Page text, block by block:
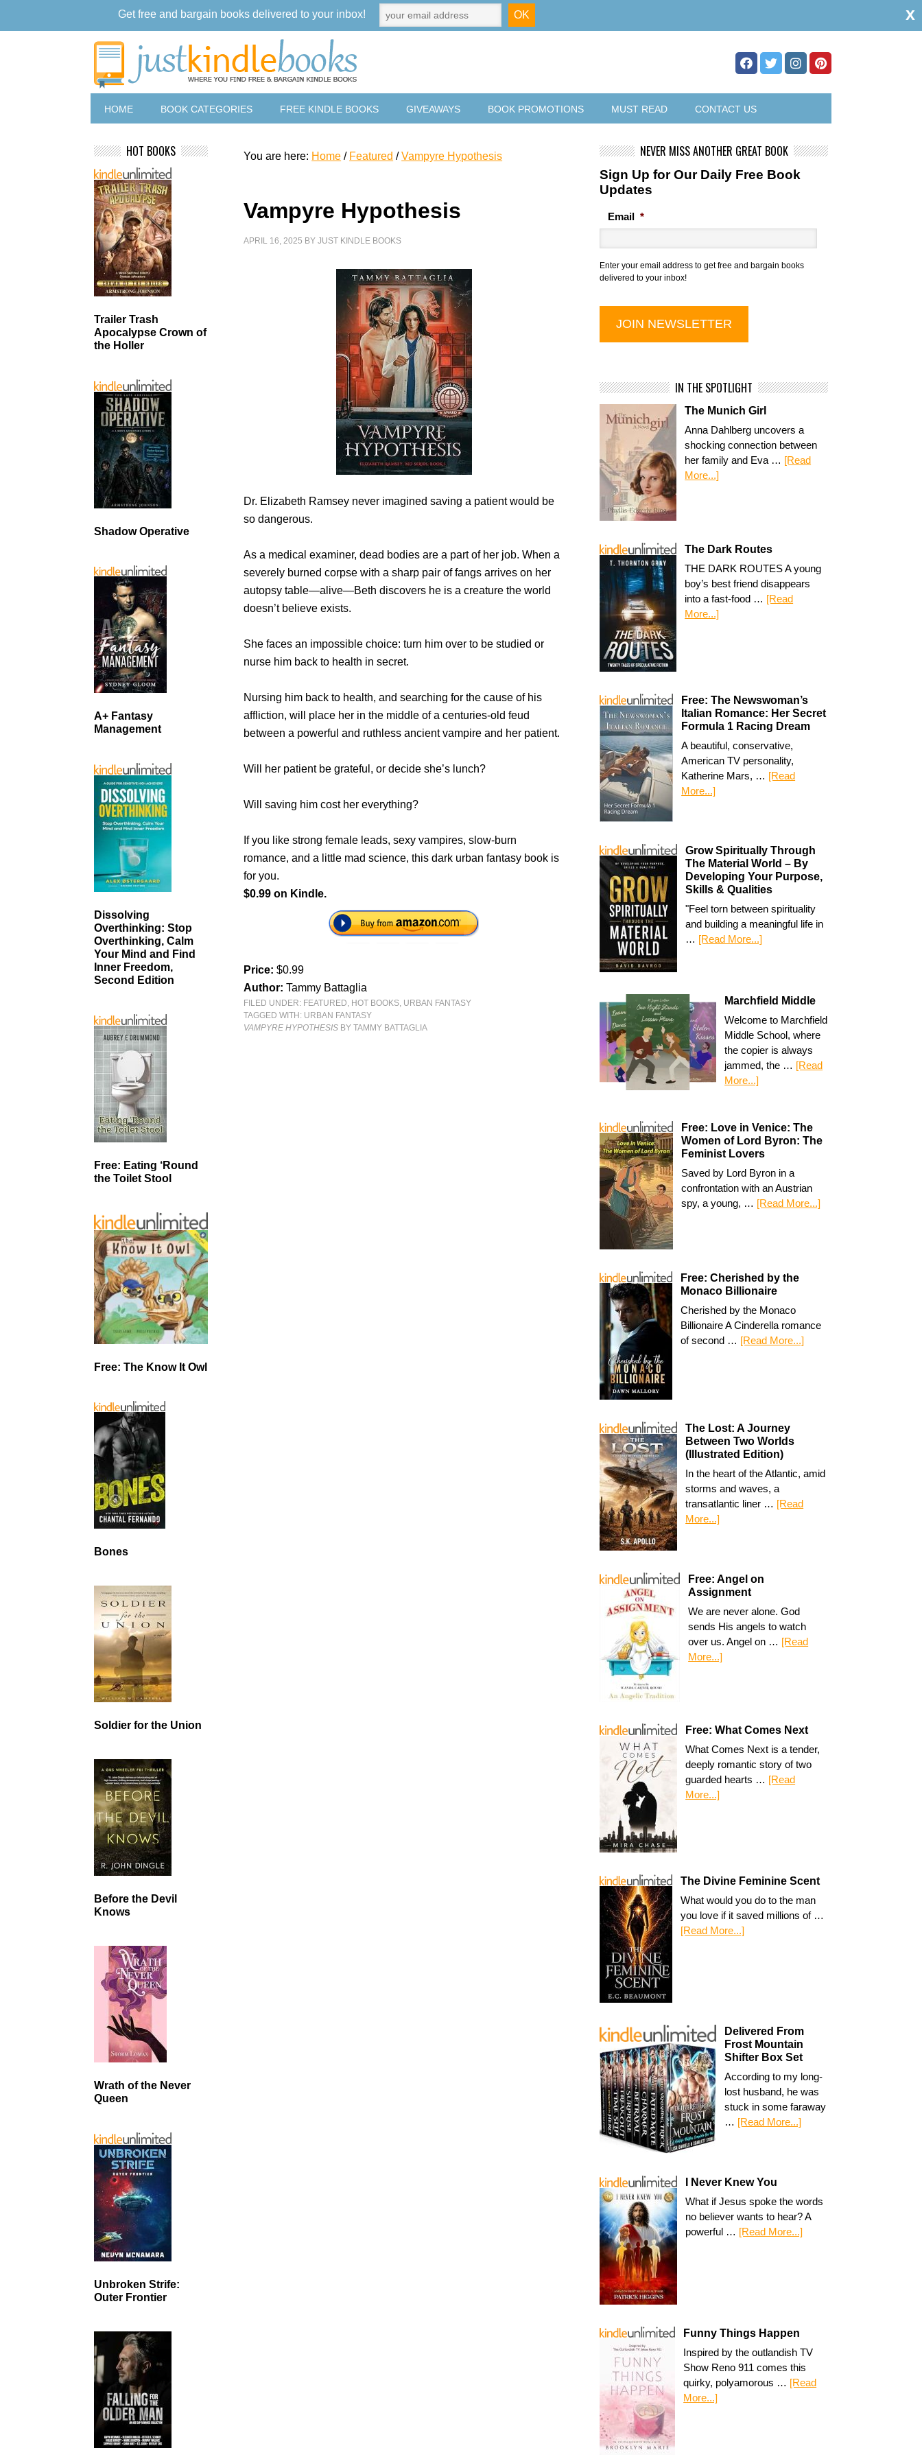
HOME BOOK CATEGORIES FREE KINDLE BOOKS GIVEAWAYS BOOK PROMOTIONS MUST READ CONTACT US
You are here: Home / Featured / Vampyre Hypothesis
Vampyre Hypothesis
APRIL 16, 2025 BYJUST KINDLE BOOKS
Dr. Elizabeth Ramsey never imagined saving a patient would be
so dangerous.
As a medical examiner, dead bodies are a part of her job. When a
severely burned corpse with a sharp pair of fangs arrives on her
autopsy table—alive—Beth discovers he is a creature the world
doesn’t believe exists.
She faces an impossible choice: turn him over to be studied or
nurse him back to health in secret.
Nursing him back to health, and searching for the cause of his
affliction, will place her in the middle of a centuries-old feud
between a powerful and ruthless ancient vampire and her patient.
Will her patient be grateful, or decide she’s lunch?
Will saving him cost her everything?
If you like strong female leads, sexy vampires, slow-burn
romance, and a little mad science, this dark urban fantasy book is
for you.
$0.99 on Kindle.
Price:$0.99
Author:Tammy Battaglia
FILED UNDER: FEATURED, HOT BOOKS, URBAN FANTASY
TAGGED WITH: URBAN FANTASY
VAMPYRE HYPOTHESIS BY TAMMY BATTAGLIA
NEVER MISS ANOTHER GREAT BOOK
Sign Up for Our Daily Free Book
Updates
Email *
Enter your email address to get free and bargain books
delivered to your inbox!
IN THE SPOTLIGHT
The Munich Girl
Anna Dahlberg uncovers a
shocking connection between
her family and Eva … [Read
More...]
The Dark Routes
THE DARK ROUTES A young
boy’s best friend disappears
into a fast-food … [Read
More...]
Free: The Newswoman’s
Italian Romance: Her Secret
Formula 1 Racing Dream
A beautiful, conservative,
American TV personality,
Katherine Mars, … [Read
More...]
Grow Spiritually Through
The Material World – By
Developing Your Purpose,
Skills & Qualities
"Feel torn between spirituality
and building a meaningful life in
… [Read More...]
Marchfield Middle
Welcome to Marchfield
Middle School, where
the copier is always
jammed, the … [Read
More...]
Free: Love in Venice: The
Women of Lord Byron: The
Feminist Lovers
Saved by Lord Byron in a
confrontation with an Austrian
spy, a young, … [Read More...]
Free: Cherished by the
Monaco Billionaire
Cherished by the Monaco
Billionaire A Cinderella romance
of second … [Read More...]
The Lost: A Journey
Between Two Worlds
(Illustrated Edition)
In the heart of the Atlantic, amid
storms and waves, a
transatlantic liner … [Read
More...]
Free: Angel on
Assignment
We are never alone. God
sends His angels to watch
over us. Angel on … [Read
More...]
Free: What Comes Next
What Comes Next is a tender,
deeply romantic story of two
guarded hearts … [Read
More...]
The Divine Feminine Scent
What would you do to the man
you love if it saved millions of …
[Read More...]
Delivered From
Frost Mountain
Shifter Box Set
According to my long-
lost husband, he was
stuck in some faraway
… [Read More...]
I Never Knew You
What if Jesus spoke the words
no believer wants to hear? A
powerful … [Read More...]
Funny Things Happen
Inspired by the outlandish TV
Show Reno 911 comes this
quirky, polyamorous … [Read
More...]
HOT BOOKS
Trailer Trash
Apocalypse Crown of
the Holler
Shadow Operative
A+ Fantasy
Management
Dissolving
Overthinking: Stop
Overthinking, Calm
Your Mind and Find
Inner Freedom,
Second Edition
Free: Eating ‘Round
the Toilet Stool
Free: The Know It Owl
Bones
Soldier for the Union
Before the Devil
Knows
Wrath of the Never
Queen
Unbroken Strife:
Outer Frontier
Get free and bargain books delivered to your inbox! x